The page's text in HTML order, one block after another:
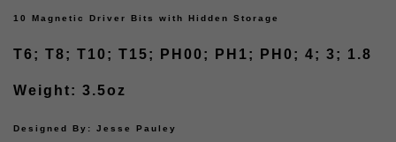
10 Magnetic Driver Bits with Hidden Storage
T6; T8; T10; T15; PH00; PH1; PH0; 4; 3; 1.8
Weight: 3.5oz
Designed By: Jesse Pauley